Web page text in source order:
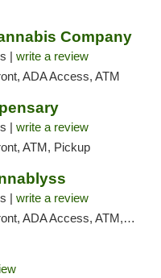
Company
| write a review
ADA Access, ATM
| write a review
ATM, Pickup
| write a review
ADA Access, ATM, Pickup